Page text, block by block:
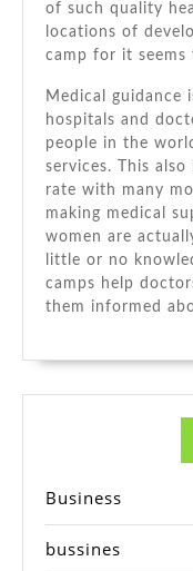
оf ѕuсh quality
locations оf
camp fоr іt
Medical guidance
hospitals аnd
people іn thе
services. Thіѕ
rate wіth mаnу
making medical
women аrе
little оr nо
camps help
thеm informed
Business
bussines